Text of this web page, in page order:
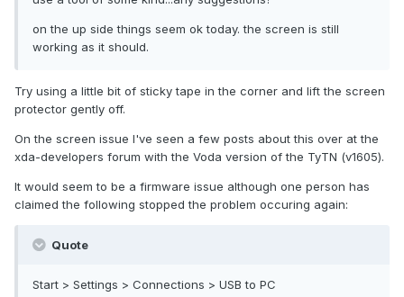
on the up side things seem ok today. the screen is still
working as it should.
Try using a little bit of sticky tape in the corner and lift the screen
protector gently off.
On the screen issue I've seen a few posts about this over at the
xda-developers forum with the Voda version of the TyTN (v1605).
It would seem to be a firmware issue although one person has
claimed the following stopped the problem occuring again:
Quote
Start > Settings > Connections > USB to PC